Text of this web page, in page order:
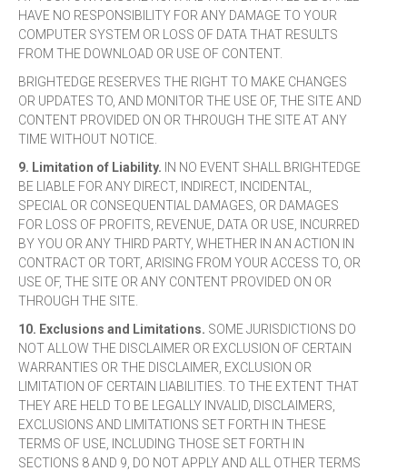
HAVE NO RESPONSIBILITY FOR ANY DAMAGE TO YOUR
COMPUTER SYSTEM OR LOSS OF DATA THAT RESULTS
FROM THE DOWNLOAD OR USE OF CONTENT.
BRIGHTEDGE RESERVES THE RIGHT TO MAKE CHANGES
OR UPDATES TO, AND MONITOR THE USE OF, THE SITE AND
CONTENT PROVIDED ON OR THROUGH THE SITE AT ANY
TIME WITHOUT NOTICE.
9. Limitation of Liability. IN NO EVENT SHALL BRIGHTEDGE
BE LIABLE FOR ANY DIRECT, INDIRECT, INCIDENTAL,
SPECIAL OR CONSEQUENTIAL DAMAGES, OR DAMAGES
FOR LOSS OF PROFITS, REVENUE, DATA OR USE, INCURRED
BY YOU OR ANY THIRD PARTY, WHETHER IN AN ACTION IN
CONTRACT OR TORT, ARISING FROM YOUR ACCESS TO, OR
USE OF, THE SITE OR ANY CONTENT PROVIDED ON OR
THROUGH THE SITE.
10. Exclusions and Limitations. SOME JURISDICTIONS DO
NOT ALLOW THE DISCLAIMER OR EXCLUSION OF CERTAIN
WARRANTIES OR THE DISCLAIMER, EXCLUSION OR
LIMITATION OF CERTAIN LIABILITIES. TO THE EXTENT THAT
THEY ARE HELD TO BE LEGALLY INVALID, DISCLAIMERS,
EXCLUSIONS AND LIMITATIONS SET FORTH IN THESE
TERMS OF USE, INCLUDING THOSE SET FORTH IN
SECTIONS 8 AND 9, DO NOT APPLY AND ALL OTHER TERMS